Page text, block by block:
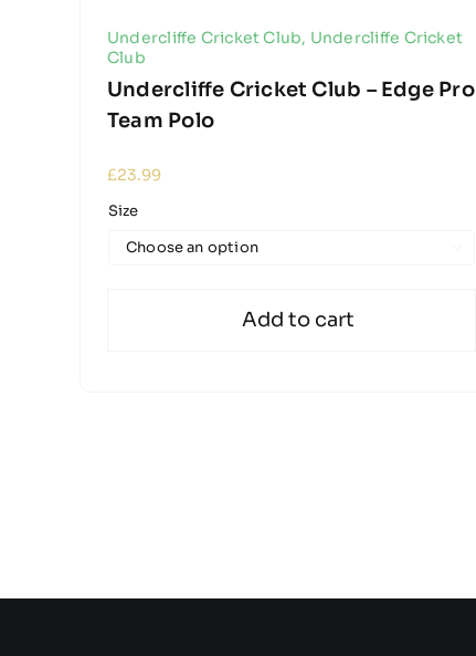
Undercliffe Cricket Club, Undercliffe Cricket
Club
Undercliffe Cricket Club – Edge Pro
Team Polo
£23.99
Size
Add to cart